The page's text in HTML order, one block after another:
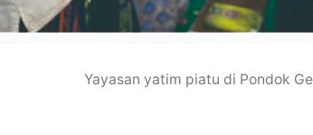
Yayasan yatim piatu di Pondok